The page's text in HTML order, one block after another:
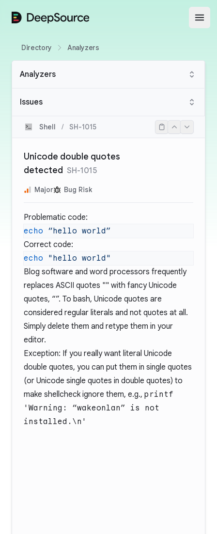
DeepSource
Directory Analyzers
Analyzers
Issues
Shell / SH-1015
Unicode double quotes
detected SH-1015
Major Bug Risk
Problematic code:
echo “hello
Correct code:
echo
Blog software and word processors frequently
replaces ASCII quotes "" with fancy Unicode
quotes, “”. To bash, Unicode quotes are
considered regular literals and not quotes at all.
Simply delete them and retype them in your
editor.
Exception: If you really want literal Unicode
double quotes, you can put them in single quotes
(or Unicode single quotes in double quotes) to
make shellcheck ignore them, e.g., printf
'Warning: “wakeonlan” is not
installed.\n'